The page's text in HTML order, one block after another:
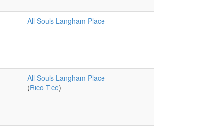
All Souls Langham Place
All Souls Langham Place
(Rico Tice)